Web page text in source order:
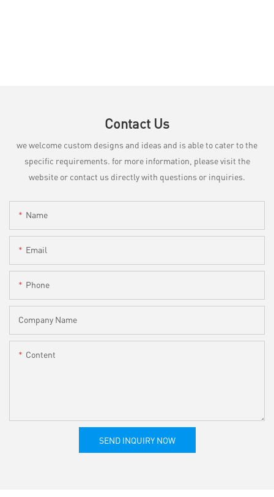
Contact Us
we welcome custom designs and ideas and is able to cater to the
specific requirements. for more information, please visit the
website or contact us directly with questions or inquiries.
Name
Email
Phone
Company Name
Content
SEND INQUIRY NOW